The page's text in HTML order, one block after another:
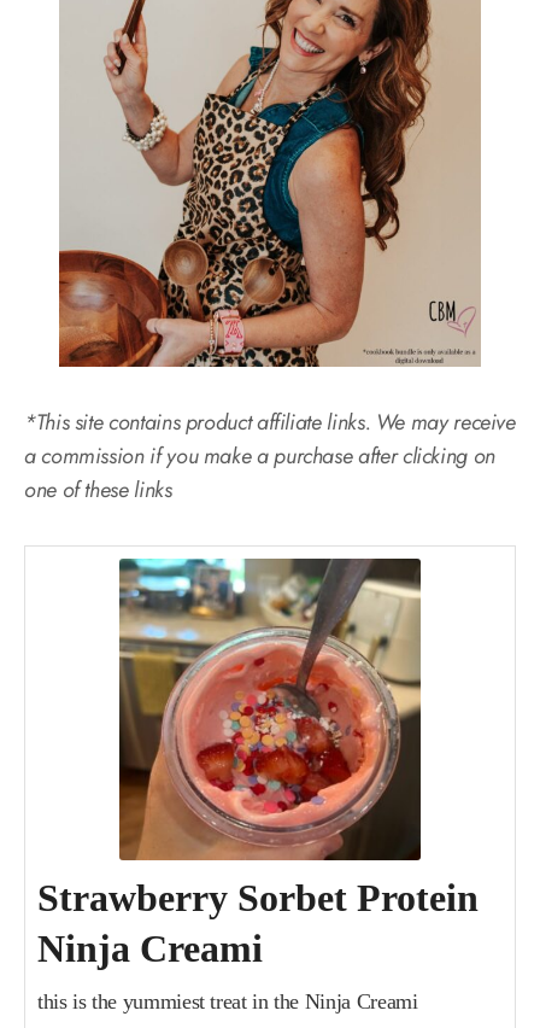
*This site contains product affiliate links. We may receive
a commission if you make a purchase after clicking on
one of these links
Strawberry Sorbet Protein
Ninja Creami
this is the yummiest treat in the Ninja Creami